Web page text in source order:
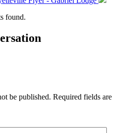
found.
be published. Required fields are